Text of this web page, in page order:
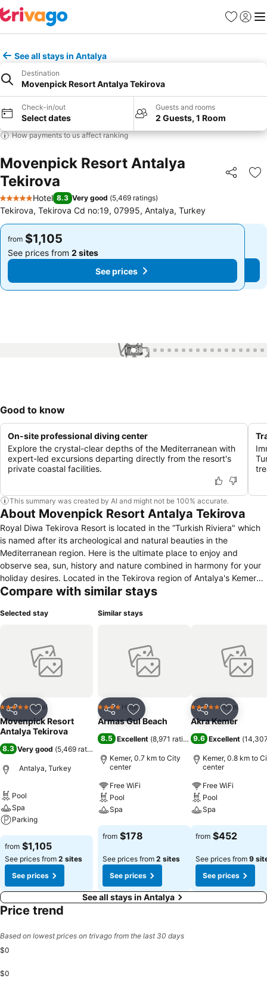
Favorites
Sign in
See all stays in Antalya
Destination
Movenpick Resort Antalya Tekirova
Check-in/out
Select dates
Guests and rooms
2 Guests, 1 Room
How payments to us affect ranking
Movenpick Resort Antalya
Tekirova
Share
5 Stars
Hotel 8.3 Very good (5,469 ratings)
Tekirova, Tekirova Cd no:19, 07995, Antalya, Turkey
from $1,105
See prices from 2 sites
See prices
from $1,105
See prices from 2 sites
See prices
1 / 68
Good to know
On-site professional diving center
Explore the crystal-clear depths of the Mediterranean with
expert-led excursions departing directly from the resort's
private coastal facilities.
This summary was created by AI and might not be 100% accurate.
About Movenpick Resort Antalya Tekirova
Royal Diwa Tekirova Resort is located in the “Turkish Riviera" which
is named after its archeological and natural beauties in the
Mediterranean region. Here is the ultimate place to enjoy and
observe sea, sun, history and nature combined in harmony for your
holiday desires. Located in the Tekirova region of Antalya's Kemer
district, the hotel has a facility right by the sea with 516 rooms.
to the Taurus Mountains which the hotel leans on, as well as the
different accommodation options as hotel and holiday village.
Additionally, hotel makes its guests live a dreamy holiday
experience in 5*star quality with its “Ultra All Inclusive" concept.
Compare with similar stays
Selected stay
Share Add to favorites
5 Stars Hotel
Movenpick Resort
Antalya Tekirova
8.3 Very good (5,469 ratings
Antalya, Turkey
Pool
Spa
Parking
See prices
from $1,105
See prices from 2 sites
See prices
Similar stays
Share Add to favorites
4 Stars Hotel
Armas Gul Beach
8.5 Excellent (8,971 ratings)
Kemer, 0.7 km to City
center
Free WiFi
Pool
Spa
See prices
from $178
See prices from 2 sites
See prices
Share Add to
5 Stars Hotel
Akra Kemer
9.6 Excellent (
Kemer, 0.8 km to
center
Free WiFi
Pool
Spa
See prices
from $452
See prices from 9
See prices
See all stays in Antalya
Price trend
Based on lowest prices on trivago from the last 30 days
$0
$0